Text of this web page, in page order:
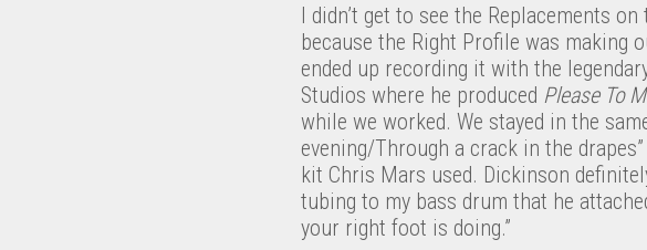
I didn’t get to see the Replacements
because the Right Profile was making
ended up recording it with the
Studios where he produced Please To
while we worked. We stayed in the
evening/Through a crack in the
kit Chris Mars used. Dickinson
tubing to my bass drum that he
your right foot is doing.”